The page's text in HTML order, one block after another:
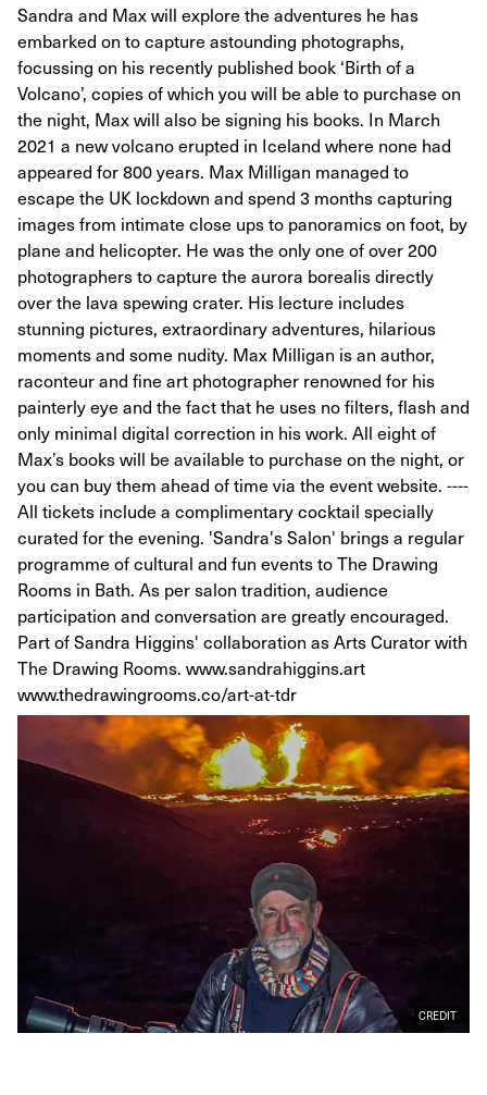
Sandra and Max will explore the adventures he has
embarked on to capture astounding photographs,
focussing on his recently published book ‘Birth of a
Volcano’, copies of which you will be able to purchase on
the night, Max will also be signing his books. In March
2021 a new volcano erupted in Iceland where none had
appeared for 800 years. Max Milligan managed to
escape the UK lockdown and spend 3 months capturing
images from intimate close ups to panoramics on foot, by
plane and helicopter. He was the only one of over 200
photographers to capture the aurora borealis directly
over the lava spewing crater. His lecture includes
stunning pictures, extraordinary adventures, hilarious
moments and some nudity. Max Milligan is an author,
raconteur and fine art photographer renowned for his
painterly eye and the fact that he uses no filters, flash and
only minimal digital correction in his work. All eight of
Max’s books will be available to purchase on the night, or
you can buy them ahead of time via the event website. ----
All tickets include a complimentary cocktail specially
curated for the evening. 'Sandra's Salon' brings a regular
programme of cultural and fun events to The Drawing
Rooms in Bath. As per salon tradition, audience
participation and conversation are greatly encouraged.
Part of Sandra Higgins' collaboration as Arts Curator with
The Drawing Rooms. www.sandrahiggins.art
www.thedrawingrooms.co/art-at-tdr
CREDIT